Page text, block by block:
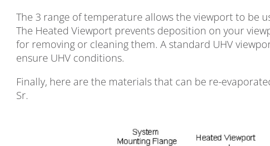
The 3 range of temperature allows the viewport to be
The Heated Viewport prevents deposition on your
for removing or cleaning them. A standard UHV
ensure UHV conditions.
Finally, here are the materials that can be re-evaporated
Sr.